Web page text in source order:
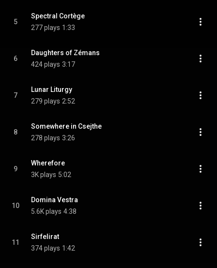
5
Spectral Cortège
277 plays 1:33
6
Daughters of Zémans
424 plays 3:17
7
Lunar Liturgy
279 plays 2:52
8
Somewhere in Csejthe
278 plays 3:26
9
Wherefore
3K plays 5:02
10
Domina Vestra
5.6K plays 4:38
11
Sirfelirat
374 plays 1:42